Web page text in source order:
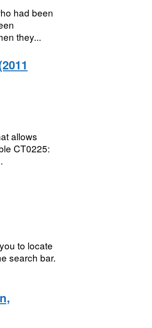
had been
they...
allows
CT0225:
to locate
search bar.